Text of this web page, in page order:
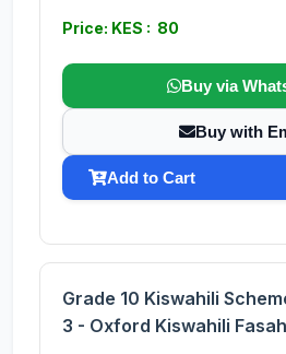
Price: KES : 80
Buy via
Buy with
Add to Cart
Grade 10 Kiswahili
3 - Oxford Kiswahili